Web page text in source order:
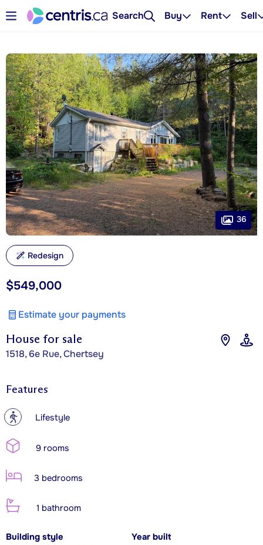
Search Buy Rent Sell
House for sale
1518, 6e Rue, Chertsey
$549,000
Estimate your payments
36
Redesign
Features
? Lifestyle
9 rooms
3 bedrooms
1 bathroom
Building style
Year built